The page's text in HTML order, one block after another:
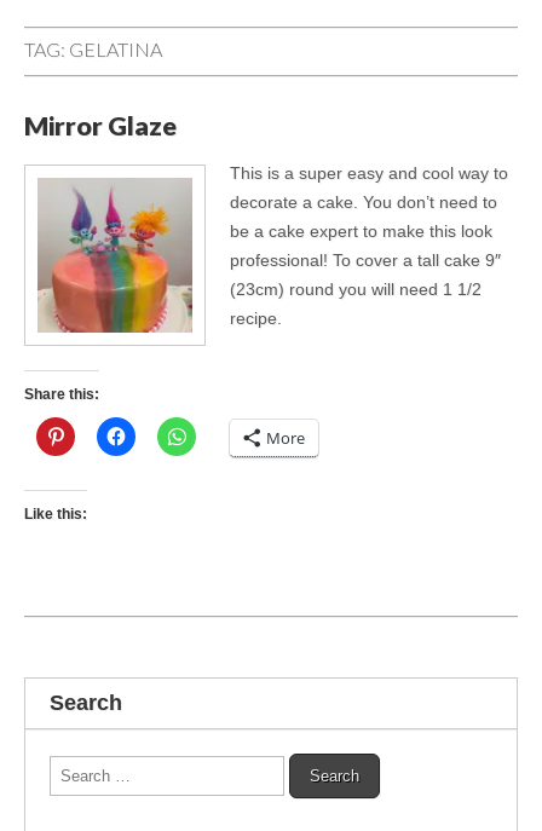
TAG: GELATINA
Mirror Glaze
This is a super easy and cool way to
decorate a cake. You don’t need to
be a cake expert to make this look
professional! To cover a tall cake 9″
(23cm) round you will need 1 1/2
recipe.
Share this:
More
Like this:
Search
Search
for: